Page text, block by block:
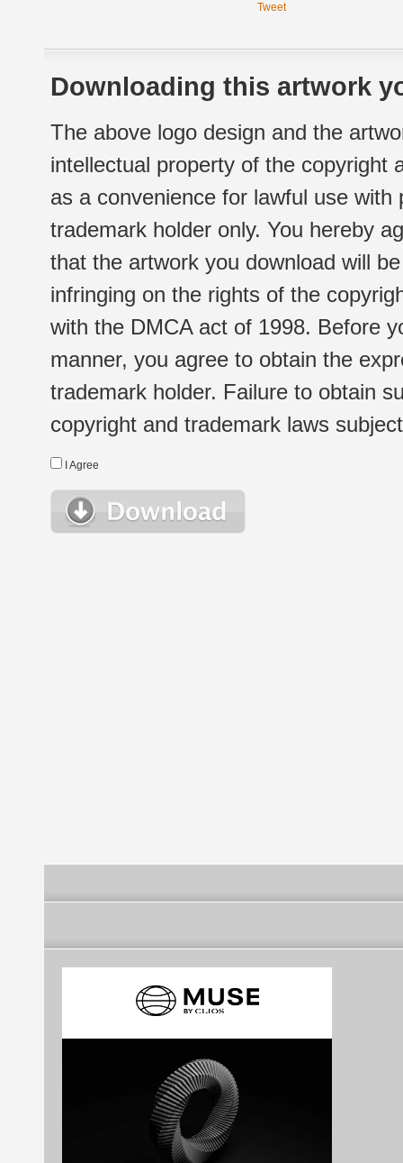
Tweet
Downloading this artwork
The above logo design and the
intellectual property of the copyright
as a convenience for lawful use
trademark holder only. You hereby
that the artwork you download will
infringing on the rights of the
with the DMCA act of 1998. Before
manner, you agree to obtain the
trademark holder. Failure to obtain
copyright and trademark laws
I Agree